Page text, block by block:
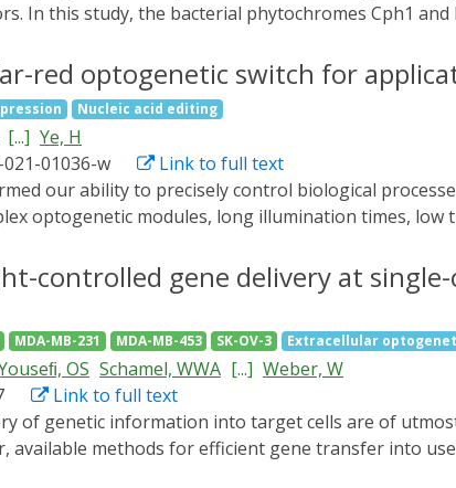
In this study, the bacterial phytochromes Cph1
of the cyanobacterial phytochrome 1 (Cph1) is
storage modulus but a different light-response for
atrial fibroblasts grown on these hydrogels
cell stiffness and thus underline the importance
are of interest for analyzing how mammalian cells
benchmarking of the other phytochrome variants,
red optogenetic switch for
Nucleic acid editing
[...] Ye, H
021-01036-w
Link to full text
optogenetic modules, long illumination times,
binds the shuttle protein far-red elongated
demonstrate multiple applications of REDMAP,
(MAPK) cascade and control of epigenetic
system in mice. We also demonstrate the
adeno-associated viruses (AAVs) or incorporated
(LEDs). Further, we controlled glucose
is a compact and sensitive tool for the precise
therapy.
controlled gene delivery at
MDA-MB-231 MDA-MB-453 SK-OV-3 Extracellular
OS Schamel, WWA [...] Weber, W
Link to full text
available methods for efficient gene transfer into